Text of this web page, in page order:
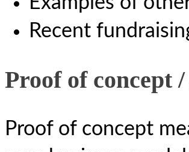
Recent
Proof of concept
Proof of concept